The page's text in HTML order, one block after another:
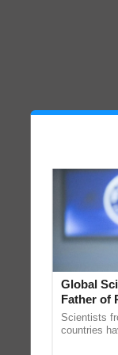
Global
Father of
Scientists
countries